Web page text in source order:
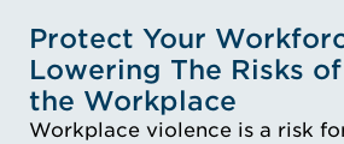
Protect Your
Lowering The Risks
the Workplace
Workplace violence is a risk